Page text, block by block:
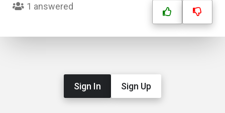
1 answered
Sign In Sign Up